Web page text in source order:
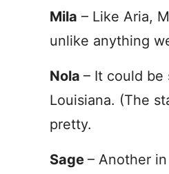
Mila – Like Aria,
unlike anything
Nola – It could
Louisiana. (The
pretty.
Sage – Another